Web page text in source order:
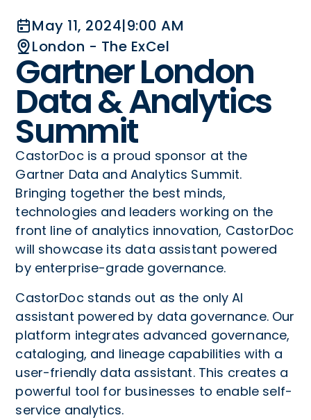
May 11, 2024|9:00 AM
London - The ExCel
Gartner London
Data & Analytics
Summit
CastorDoc is a proud sponsor at the
Gartner Data and Analytics Summit.
Bringing together the best minds,
technologies and leaders working on the
front line of analytics innovation, CastorDoc
will showcase its data assistant powered
by enterprise-grade governance.
CastorDoc stands out as the only AI
assistant powered by data governance. Our
platform integrates advanced governance,
cataloging, and lineage capabilities with a
user-friendly data assistant. This creates a
powerful tool for businesses to enable self-
service analytics.